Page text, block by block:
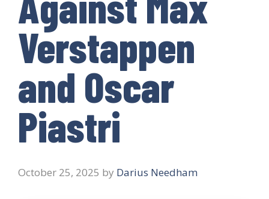
Verstappen
and Oscar
Piastri
October 25, 2025 by Darius Needham